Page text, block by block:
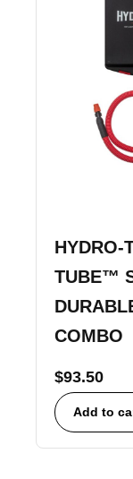
HYDRO-
TUBE™
COMBO
$93.50
Add to